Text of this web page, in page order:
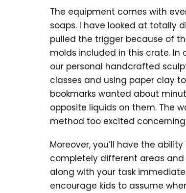
The equipment comes with
soaps. I have looked at totally
pulled the trigger because of
molds included in this crate. In
our personal handcrafted
classes and using paper clay
bookmarks wanted about
opposite liquids on them. The
method too excited
Moreover, you’ll have the
completely different areas
along with your task
encourage kids to assume